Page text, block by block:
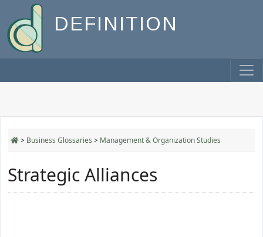
DEFINITION
> Business Glossaries > Management & Organization Studies
Strategic Alliances